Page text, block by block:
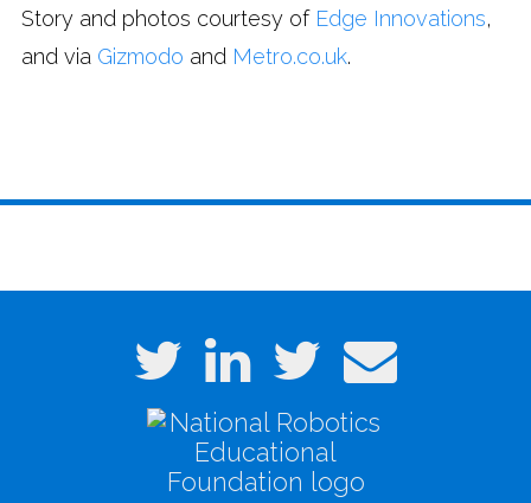
Story and photos courtesy of Edge Innovations,
and via Gizmodo and Metro.co.uk.